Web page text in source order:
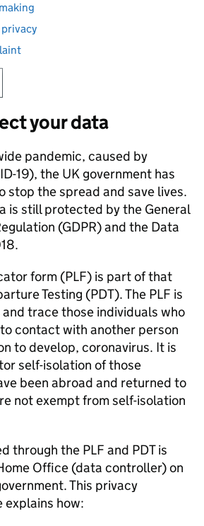
your data
pandemic, caused by
19), the UK government has
stop the spread and save lives.
is still protected by the General
(GDPR) and the Data
form (PLF) is part of that
Testing (PDT). The PLF is
trace those individuals who
contact with another person
to develop, coronavirus. It is
self-isolation of those
been abroad and returned to
not exempt from self-isolation
through the PLF and PDTis
Office (data controller) on
This privacy
explains how: